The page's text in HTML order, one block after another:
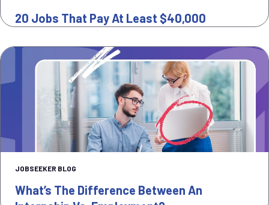
20 Jobs That Pay At Least $40,000
JOBSEEKER BLOG
What’s The Difference Between An